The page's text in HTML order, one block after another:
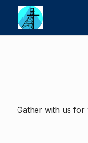
Gather with us for